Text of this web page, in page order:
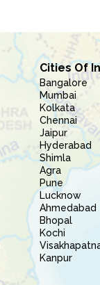
Cities Of
Bangalore
Mumbai
Kolkata
Chennai
Jaipur
Hyderabad
Shimla
Agra
Pune
Lucknow
Ahmedabad
Bhopal
Kochi
Kanpur